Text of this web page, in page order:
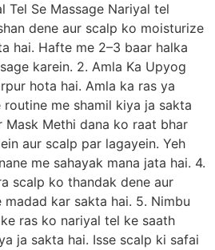
Tel Se Massage Nariyal tel
dene aur scalp ko moisturize
hai. Hafte me 2–3 baar halka
karein. 2. Amla Ka Upyog
hota hai. Amla ka ras ya
me shamil kiya ja sakta
Mask Methi dana ko raat bhar
aur scalp par lagayein. Yeh
me sahayak mana jata hai. 4.
scalp ko thandak dene aur
kar sakta hai. 5. Nimbu
ras ko nariyal tel ke saath
ja sakta hai. Isse scalp ki safai